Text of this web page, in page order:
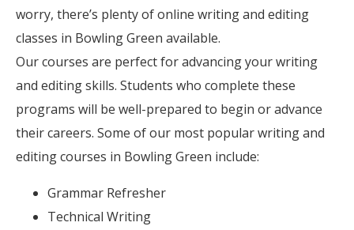
worry, there’s plenty of online writing and editing
classes in Bowling Green available.
Our courses are perfect for advancing your writing
and editing skills. Students who complete these
programs will be well-prepared to begin or advance
their careers. Some of our most popular writing and
editing courses in Bowling Green include:
Grammar Refresher
Technical Writing